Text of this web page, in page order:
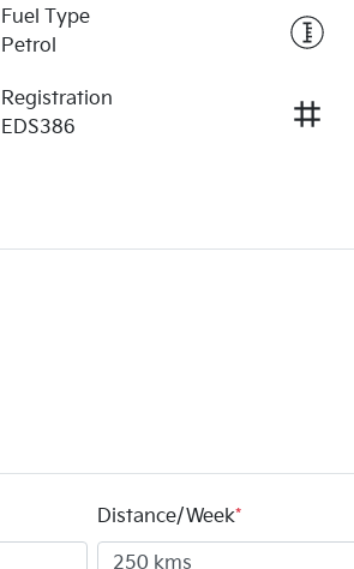
Fuel Type
Petrol
Registration
EDS386
Distance/Week*